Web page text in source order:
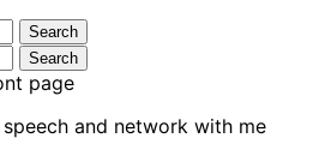
and network with me